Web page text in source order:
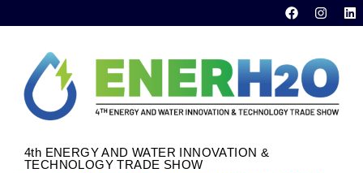
4th ENERGY AND WATER INNOVATION &
TECHNOLOGY TRADE SHOW